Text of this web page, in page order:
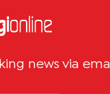
news via